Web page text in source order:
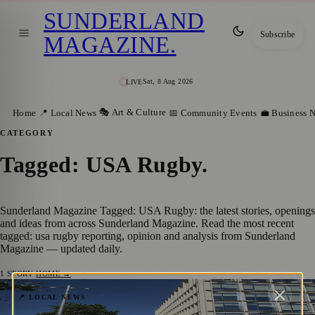
LIVESat, 8 Aug 2026
SUNDERLAND
MAGAZINE. Subscribe
Home 📍 Local News 🎭 Art & Culture 📅 Community Events 💼 Business
CATEGORY
Tagged: USA Rugby.
Sunderland Magazine Tagged: USA Rugby: the latest stories, openings
and ideas from across Sunderland Magazine. Read the most recent
tagged: usa rugby reporting, opinion and analysis from Sunderland
Magazine — updated daily.
1 STORY·HOME →
📍 LOCAL NEWS
Everything You Need to Know Before the